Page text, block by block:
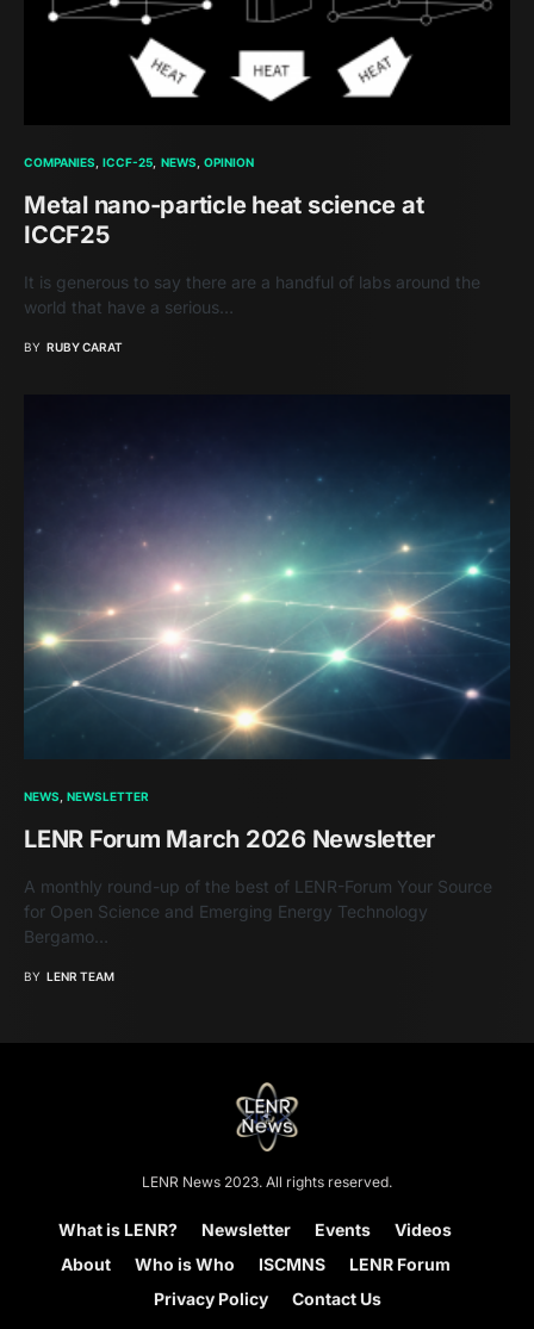
COMPANIES ICCF-25 NEWS OPINION
Metal nano-particle heat science at
ICCF25
It is generous to say there are a handful of labs around the
world that have a serious…
BY RUBY CARAT
NEWS NEWSLETTER
LENR Forum March 2026 Newsletter
A monthly round-up of the best of LENR-Forum Your Source
for Open Science and Emerging Energy Technology
Bergamo…
BY LENR TEAM
LENR News 2023. All rights reserved.
What is LENR? Newsletter Events
Videos
About
Who is Who ISCMNS
LENR Forum
Privacy Policy
Contact Us